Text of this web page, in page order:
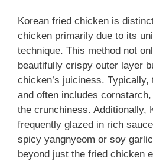
Korean fried chicken is
chicken primarily due to its
technique. This method not
beautifully crispy outer layer
chicken’s juiciness.
and often includes
the crunchiness. Additionally,
frequently glazed in rich
spicy yangnyeom or soy
beyond just the fried chicken